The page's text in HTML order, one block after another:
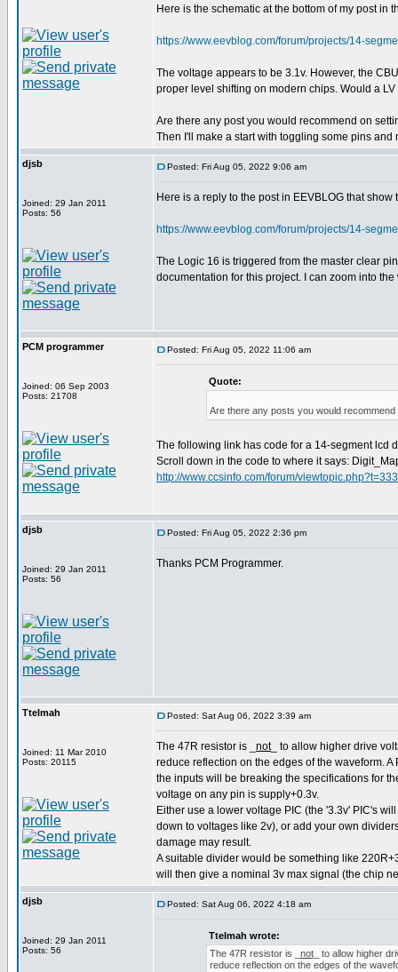
Here is the schematic at the bottom of my post in
https://www.eevblog.com/forum/projects/14-
The voltage appears to be 3.1v. However, the
proper level shifting on modern chips. Would a
Are there any post you would recommend on
Then I'll make a start with toggling some pins
djsb
Joined: 29 Jan 2011
Posts: 56
Posted: Fri Aug 05, 2022 9:06 am
Here is a reply to the post in EEVBLOG that
https://www.eevblog.com/forum/projects/14-
The Logic 16 is triggered from the master clear
documentation for this project. I can zoom into
PCM programmer
Joined: 06 Sep 2003
Posts: 21708
Posted: Fri Aug 05, 2022 11:06 am
Quote:
Are there any posts you would
The following link has code for a 14-segment lcd
Scroll down in the code to where it says:
http://www.ccsinfo.com/forum/
djsb
Joined: 29 Jan 2011
Posts: 56
Posted: Fri Aug 05, 2022 2:36 pm
Thanks PCM Programmer.
Ttelmah
Joined: 11 Mar 2010
Posts: 20115
Posted: Sat Aug 06, 2022 3:39 am
The 47R resistor is _ not_ to allow higher drive
reduce reflection on the edges of the waveform. A
the inputs will be breaking the specifications for
voltage on any pin is supply+0.3v.
Either use a lower voltage PIC (the '3.3v' PIC's
down to voltages like 2v), or add your own
damage may result.
A suitable divider would be something like
will then give a nominal 3v max signal (the chip
djsb
Joined: 29 Jan 2011
Posts: 56
Posted: Sat Aug 06, 2022 4:18 am
Ttelmah wrote:
The 47R resistor is _ not_ to allow higher
reduce reflection on the edges of the